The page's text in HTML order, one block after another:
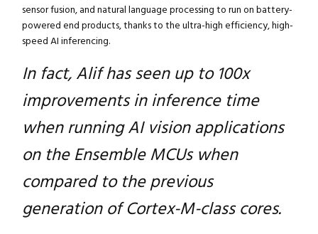
sensor fusion, and natural language processing to run on battery-
powered end products, thanks to the ultra-high efficiency, high-
speed AI inferencing.
In fact, Alif has seen up to 100x
improvements in inference time
when running AI vision applications
on the Ensemble MCUs when
compared to the previous
generation of Cortex-M-class cores.